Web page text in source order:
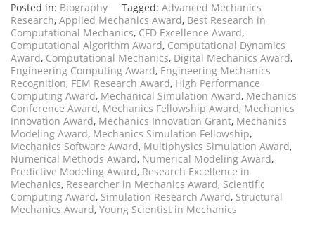
Posted in: Biography Tagged: Advanced Mechanics
Research, Applied Mechanics Award, Best Research in
Computational Mechanics, CFD Excellence Award,
Computational Algorithm Award, Computational Dynamics
Award, Computational Mechanics, Digital Mechanics Award,
Engineering Computing Award, Engineering Mechanics
Recognition, FEM Research Award, High Performance
Computing Award, Mechanical Simulation Award, Mechanics
Conference Award, Mechanics Fellowship Award, Mechanics
Innovation Award, Mechanics Innovation Grant, Mechanics
Modeling Award, Mechanics Simulation Fellowship,
Mechanics Software Award, Multiphysics Simulation Award,
Numerical Methods Award, Numerical Modeling Award,
Predictive Modeling Award, Research Excellence in
Mechanics, Researcher in Mechanics Award, Scientific
Computing Award, Simulation Research Award, Structural
Mechanics Award, Young Scientist in Mechanics